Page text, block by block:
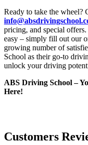
Ready to take the wheel?
pricing, and special
easy – simply fill out our
growing number of
School as their go-to
unlock your driving
ABS Driving School –
Here!
Customers